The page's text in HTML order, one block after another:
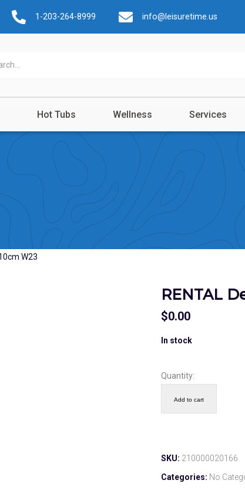
1-203-264-8999 info@leisuretime.us
Hot Tubs Wellness Services
RENTAL
$0.00
In stock
Quantity:
Add to cart
SKU: 210000020166
Categories: No